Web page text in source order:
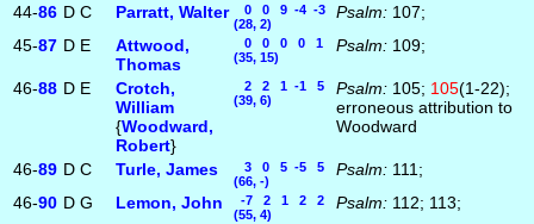
44-86 D C Parratt, Walter
0 0 9 -4 -3
(28, 2)
Psalm: 107;
45-87 D E
Attwood,
Thomas
0 0 0 0 1
(35, 15)
Psalm: 109;
46-88 D E
Crotch,
William
{Woodward,
Robert}
2 2 1 -1 5
(39, 6)
Psalm: 105; 105(1-22);
erroneous attribution to
Woodward
46-89 D C Turle, James
3 0 5 -5 5
(66, -)
Psalm: 111;
46-90 D G Lemon, John
-7 2 1 2 2
(55, 4)
Psalm: 112; 113;